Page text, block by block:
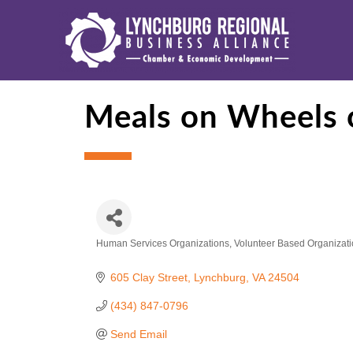
Meals on Wheels
Human Services Organizations Volunteer Based
605 Clay Street Lynchburg VA 24504
(434) 847-0796
Send Email